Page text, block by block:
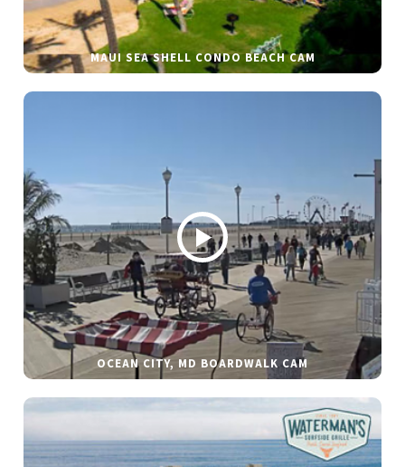
MAUI SEA SHELL CONDO BEACH CAM
OCEAN CITY, MD BOARDWALK CAM